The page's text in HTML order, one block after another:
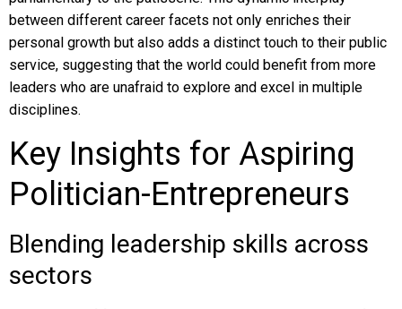
between different career facets not only enriches their
personal growth but also adds a distinct touch to their public
service, suggesting that the world could benefit from more
leaders who are unafraid to explore and excel in multiple
disciplines.
Key Insights for Aspiring
Politician-Entrepreneurs
Blending leadership skills across
sectors